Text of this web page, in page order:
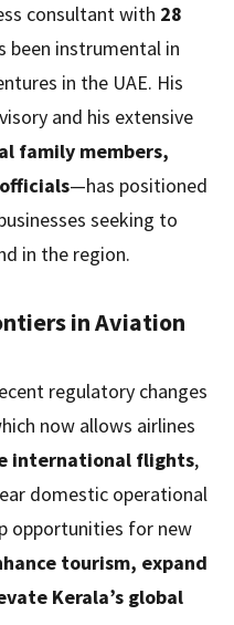
consultant with 28
been instrumental in
in the UAE. His
and his extensive
family members,
—has positioned
seeking to
in the region.
in Aviation
regulatory changes
now allows airlines
international flights,
domestic operational
opportunities for new
tourism, expand
Kerala’s global